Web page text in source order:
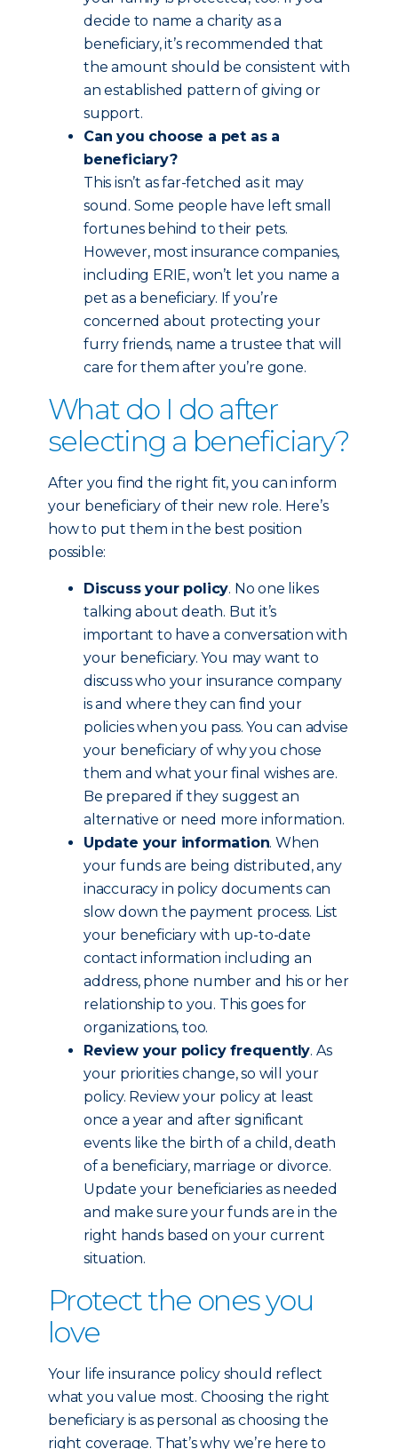
decide to name a charity as a
beneficiary, it’s recommended that
the amount should be consistent with
an established pattern of giving or
support.
Can you choose a pet as a
beneficiary?
This isn’t as far-fetched as it may
sound. Some people have left small
fortunes behind to their pets.
However, most insurance companies,
including ERIE, won’t let you name a
pet as a beneficiary. If you’re
concerned about protecting your
furry friends, name a trustee that will
care for them after you’re gone.
What do I do after
selecting a beneficiary?
After you find the right fit, you can inform
your beneficiary of their new role. Here’s
how to put them in the best position
possible:
Discuss your policy. No one likes
talking about death. But it’s
important to have a conversation with
your beneficiary. You may want to
discuss who your insurance company
is and where they can find your
policies when you pass. You can advise
your beneficiary of why you chose
them and what your final wishes are.
Be prepared if they suggest an
alternative or need more information.
Update your information. When
your funds are being distributed, any
inaccuracy in policy documents can
slow down the payment process. List
your beneficiary with up-to-date
contact information including an
address, phone number and his or her
relationship to you. This goes for
organizations, too.
Review your policy frequently. As
your priorities change, so will your
policy. Review your policy at least
once a year and after significant
events like the birth of a child, death
of a beneficiary, marriage or divorce.
Update your beneficiaries as needed
and make sure your funds are in the
right hands based on your current
situation.
Protect the ones you
love
Your life insurance policy should reflect
what you value most. Choosing the right
beneficiary is as personal as choosing the
right coverage. That’s why we’re here to